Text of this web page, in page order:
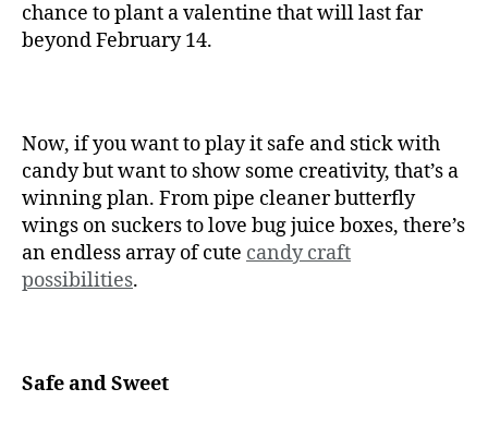
chance to plant a valentine that will last far
beyond February 14.
Now, if you want to play it safe and stick with
candy but want to show some creativity, that’s a
winning plan. From pipe cleaner butterfly
wings on suckers to love bug juice boxes, there’s
an endless array of cute candy craft
possibilities.
Safe and Sweet